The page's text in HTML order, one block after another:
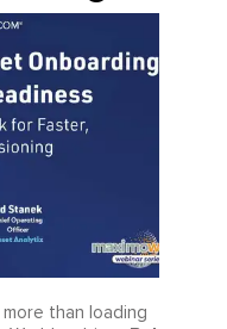
than loading